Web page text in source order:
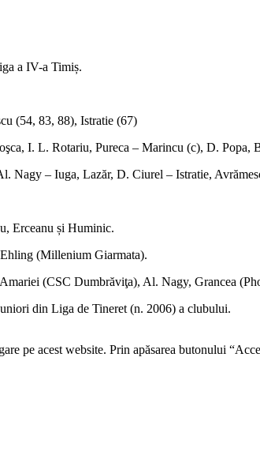
a IV-a Timiș.
(54, 83, 88), Istratie (67)
I. L. Rotariu, Pureca – Marincu (c), D. Popa,
Nagy – Iuga, Lazăr, D. Ciurel – Istratie,
Erceanu și Huminic.
(Millenium Giarmata).
(CSC Dumbrăviţa), Al. Nagy, Grancea
din Liga de Tineret (n. 2006) a clubului.
pe acest website. Prin apăsarea butonului